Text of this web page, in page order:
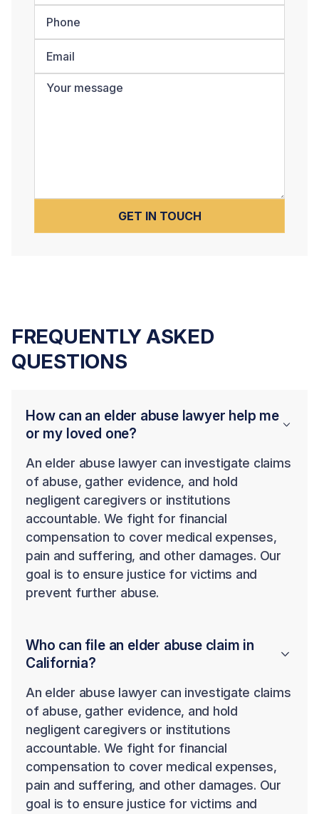
FREQUENTLY ASKED
QUESTIONS
How can an elder abuse lawyer help me
or my loved one?
An elder abuse lawyer can investigate claims
of abuse, gather evidence, and hold
negligent caregivers or institutions
accountable. We fight for financial
compensation to cover medical expenses,
pain and suffering, and other damages. Our
goal is to ensure justice for victims and
prevent further abuse.
Who can file an elder abuse claim in
California?
An elder abuse lawyer can investigate claims
of abuse, gather evidence, and hold
negligent caregivers or institutions
accountable. We fight for financial
compensation to cover medical expenses,
pain and suffering, and other damages. Our
goal is to ensure justice for victims and